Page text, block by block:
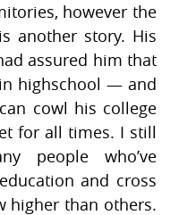
however the
another story. His
assured him that
highschool — and
cowl his college
for all times. I still
people who’ve
and cross
higher than others.